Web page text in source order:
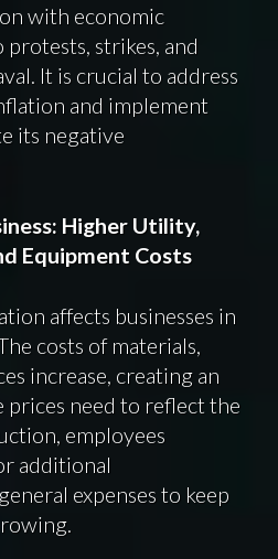
with economic
protests, strikes, and
It is crucial to address
and implement
its negative
Higher Utility,
Equipment Costs
affects businesses in
costs of materials,
increase, creating an
need to reflect the
employees
additional
expenses to keep